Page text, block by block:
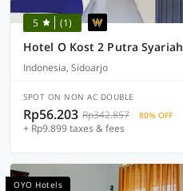
5 (1)
Hotel O Kost 2 Putra Syariah
Indonesia, Sidoarjo
SPOT ON NON AC DOUBLE
Rp56.203 Rp342.857 80% OFF
+ Rp9.899 taxes & fees
OYO Hotels